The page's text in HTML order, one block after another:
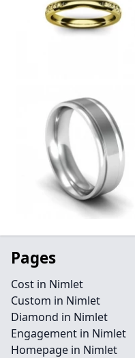
Pages
Cost in Nimlet
Custom in Nimlet
Diamond in Nimlet
Engagement in Nimlet
Homepage in Nimlet